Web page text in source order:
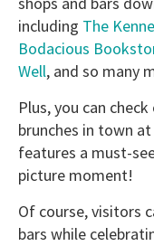
including The
Bodacious
Well, and so many
Plus, you can
brunches in town at
features a must-
picture moment!
Of course, visitors
bars while